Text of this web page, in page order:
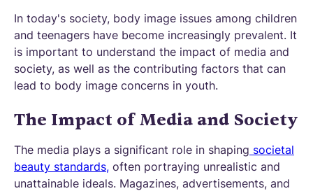
In today's society, body image issues among children
and teenagers have become increasingly prevalent. It
is important to understand the impact of media and
society, as well as the contributing factors that can
lead to body image concerns in youth.
The Impact of Media and Society
The media plays a significant role in shaping societal
beauty standards, often portraying unrealistic and
unattainable ideals. Magazines, advertisements, and